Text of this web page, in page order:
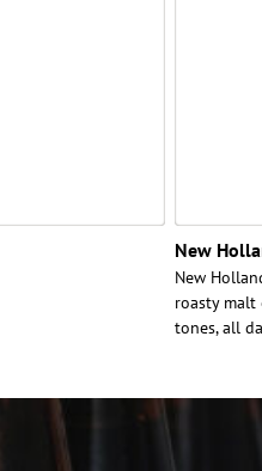
New
New
roasty
tones, all